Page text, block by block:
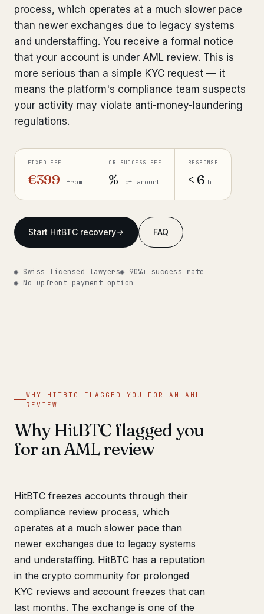
Get help now →
process, which operates at a much slower pace
than newer exchanges due to legacy systems
and understaffing. You receive a formal notice
that your account is under AML review. This is
more serious than a simple KYC request — it
means the platform's compliance team suspects
your activity may violate anti-money-laundering
regulations.
FIXED FEE
€399 from
OR SUCCESS FEE
% of amount
RESPONSE
< 6 h
Start HitBTC recovery FAQ
◉ Swiss licensed lawyers◉ 90%+ success rate
◉ No upfront payment option
WHY HITBTC FLAGGED YOU FOR AN AML
REVIEW
Why HitBTC flagged you
for an AML review
HitBTC freezes accounts through their
compliance review process, which
operates at a much slower pace than
newer exchanges due to legacy systems
and understaffing. HitBTC has a reputation
in the crypto community for prolonged
KYC reviews and account freezes that can
last months. The exchange is one of the